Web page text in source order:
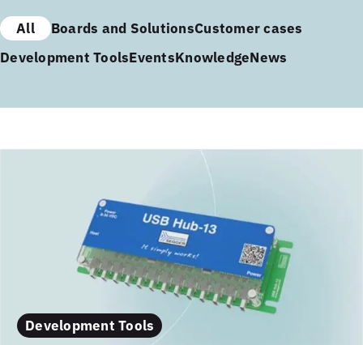
All Boards and SolutionsCustomer cases
Development ToolsEventsKnowledgeNews
Development Tools